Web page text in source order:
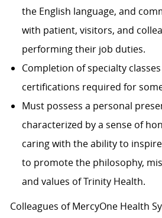
the English language, and
with patient, visitors, and
performing their job duties.
Completion of specialty
certifications required for
Must possess a personal
characterized by a sense of
caring with the ability to
to promote the philosophy,
and values of Trinity Health.
Colleagues of MercyOne Health